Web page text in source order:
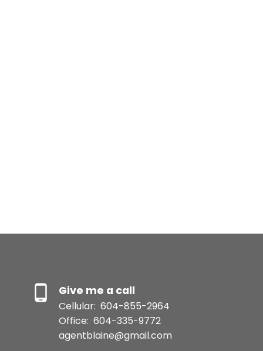
Give me a call
Cellular: 604-855-2964
Office: 604-335-9772
agentblaine@gmail.com